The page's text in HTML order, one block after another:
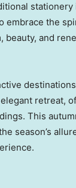
embrace the
and
retreat,
This
season’s